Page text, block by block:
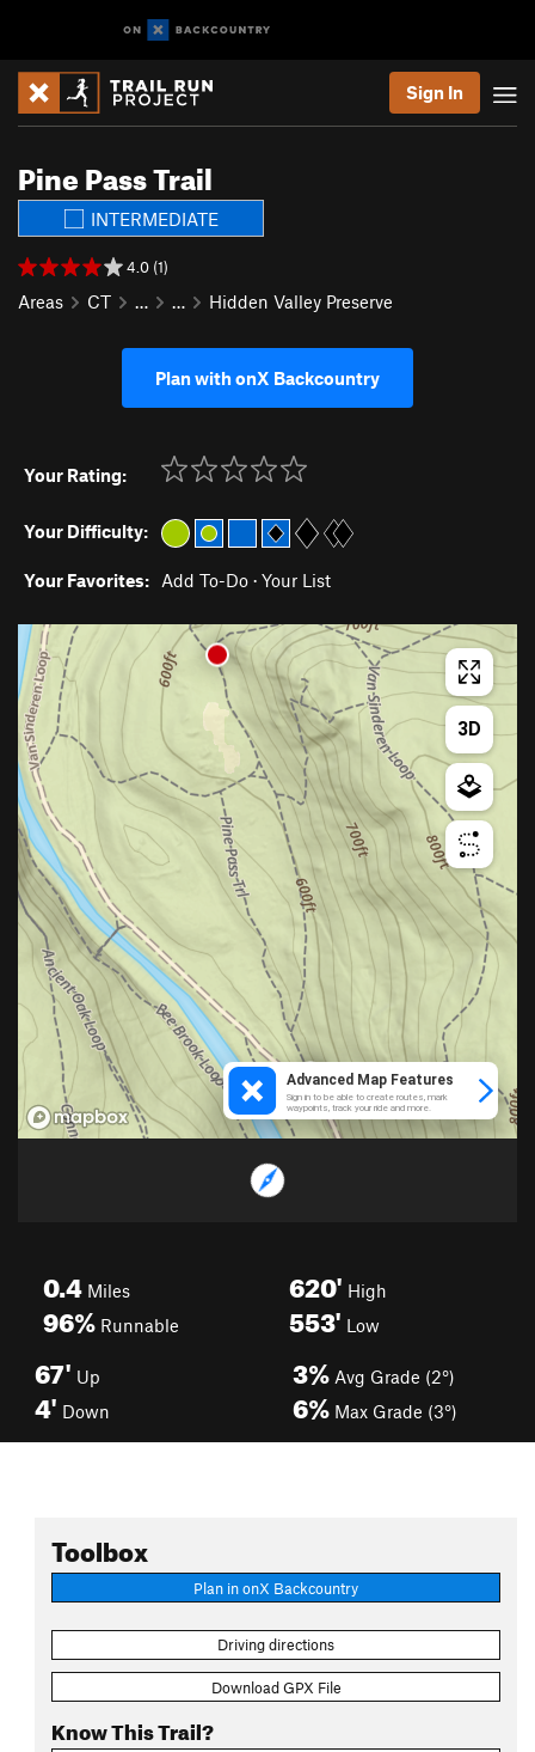
Sign In
Pine Pass Trail
INTERMEDIATE
4.0 (1)
Areas CT … … Hidden Valley Preserve
Plan with onX Backcountry
Your Rating:
Your Difficulty:
Your Favorites: Add To-Do · Your List
0.4 Miles
96% Runnable
620' High
553' Low
67' Up
4' Down
3% Avg Grade (2°)
6% Max Grade (3°)
Toolbox
Plan in onX Backcountry
Driving directions
Download GPX File
Know This Trail?